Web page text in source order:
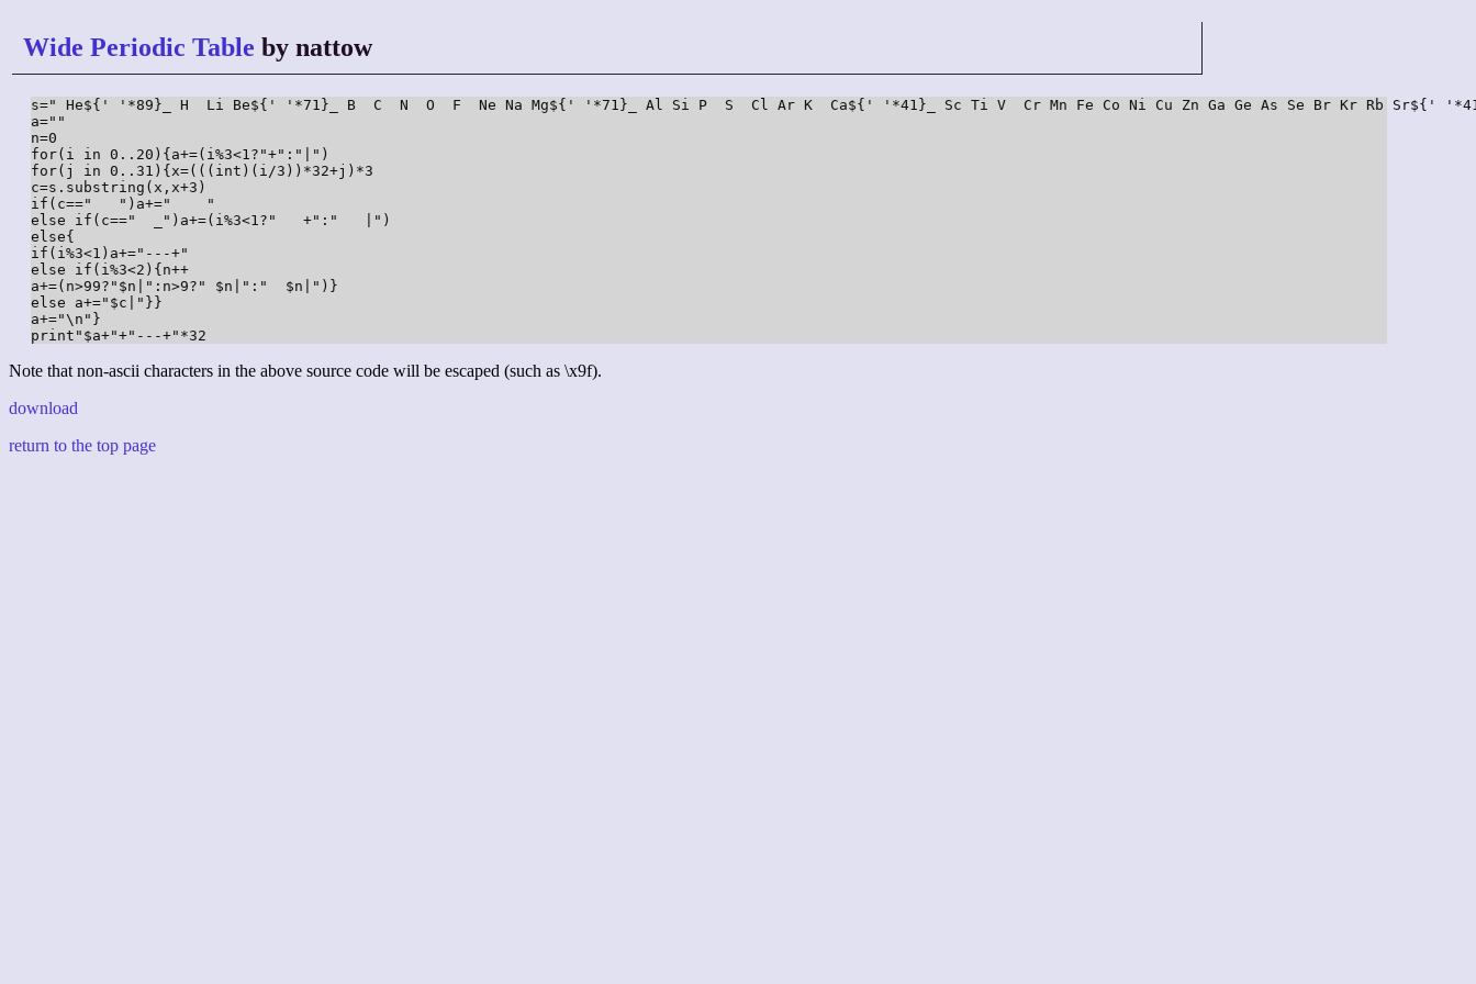
Wide Periodic Table by nattow
s=" He${' '*89}_ H  Li Be${' '*71}_ B  C  N  O  F  Ne Na Mg${' '*71}_ Al Si P  S  Cl Ar K  Ca${' '*41}_ Sc Ti V  Cr Mn Fe Co Ni Cu Zn Ga Ge As Se Br Kr Rb Sr${' '*41}_ Y
a=""
n=0
for(i in 0..20){a+=(i%3<1?"+":"|")
for(j in 0..31){x=(((int)(i/3))*32+j)*3
c=s.substring(x,x+3)
if(c=="   ")a+="    "
else if(c=="  _")a+=(i%3<1?"   +":"   |")
else{
if(i%3<1)a+="---+"
else if(i%3<2){n++
a+=(n>99?"$n|":n>9?" $n|":"  $n|")}
else a+="$c|"}}
a+="\n"}
print"$a+"+"---+"*32
Note that non-ascii characters in the above source code will be escaped (such as \x9f).
download
return to the top page